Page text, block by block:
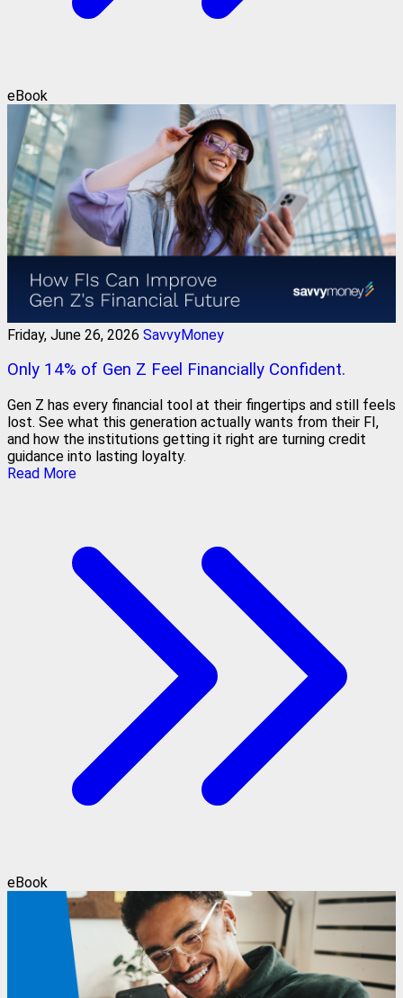
eBook
Friday, June 26, 2026 SavvyMoney
Only 14% of Gen Z Feel Financially Confident.
Gen Z has every financial tool at their fingertips and still feels
lost. See what this generation actually wants from their FI,
and how the institutions getting it right are turning credit
guidance into lasting loyalty.
Read More
eBook